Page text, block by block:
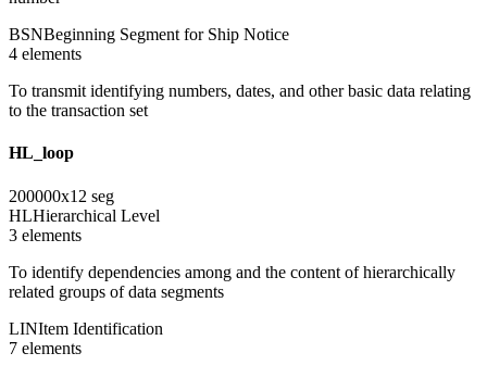
BSNBeginning Segment for Ship Notice
4 elements
To transmit identifying numbers, dates, and other basic data relating
to the transaction set
HL_loop
200000x12 seg
HLHierarchical Level
3 elements
To identify dependencies among and the content of hierarchically
related groups of data segments
LINItem Identification
7 elements